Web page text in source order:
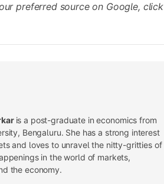
preferred source on Google, click
is a post-graduate in economics from
Bengaluru. She has a strong interest
and loves to unravel the nitty-gritties of
in the world of markets,
the economy.